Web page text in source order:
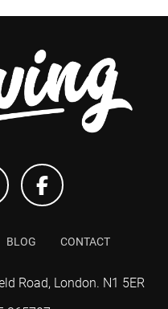
BLOG CONTACT
Road, London. N1 5ER